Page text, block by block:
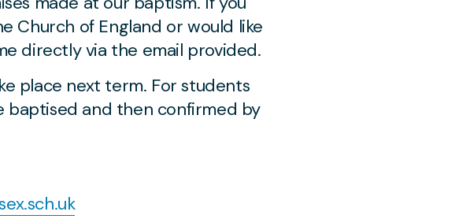
Church of England or would like
directly via the email provided.
place next term. For students
baptised and then confirmed by